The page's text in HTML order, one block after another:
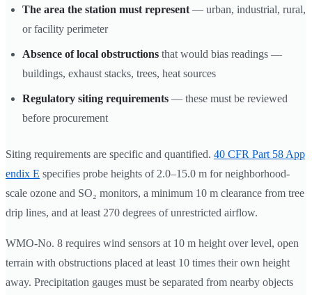
The area the station must represent — urban, industrial, rural,
or facility perimeter
Absence of local obstructions that would bias readings —
buildings, exhaust stacks, trees, heat sources
Regulatory siting requirements — these must be reviewed
before procurement
Siting requirements are specific and quantified. 40 CFR Part 58 App
endix E specifies probe heights of 2.0–15.0 m for neighborhood-
scale ozone and SO₂ monitors, a minimum 10 m clearance from tree
drip lines, and at least 270 degrees of unrestricted airflow.
WMO-No. 8 requires wind sensors at 10 m height over level, open
terrain with obstructions placed at least 10 times their own height
away. Precipitation gauges must be separated from nearby objects